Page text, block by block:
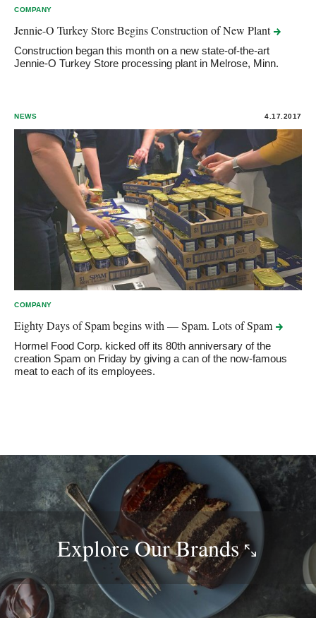
COMPANY
Jennie-O Turkey Store Begins Construction of New Plant
Construction began this month on a new state-of-the-art
Jennie-O Turkey Store processing plant in Melrose, Minn.
NEWS 4.17.2017
COMPANY
Eighty Days of Spam begins with — Spam. Lots ofSpam
Hormel Food Corp. kicked off its 80th anniversary of the
creation Spam on Friday by giving a can of the now-famous
meat to each of its employees.
Explore OurBrands